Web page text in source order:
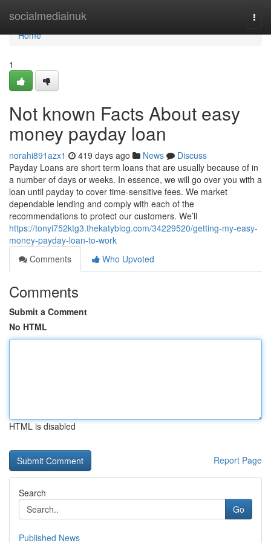
socialmediainuk
Home
Home
1
Not known Facts About easy
money payday loan
norahi891azx1 419 days ago News
Discuss
Payday Loans are short term loans that are usually because of in
a number of days or weeks. In essence, we will go over you with a
loan until payday to cover time-sensitive fees. We market
dependable lending and comply with each of the
recommendations to protect our customers. We’ll
https://tonyi752ktg3.thekatyblog.com/34229520/getting-my-easy-
money-payday-loan-to-work
Comments
Who Upvoted
Comments
Submit a Comment
No HTML
HTML is disabled
Report Page
Search
Go
Published News